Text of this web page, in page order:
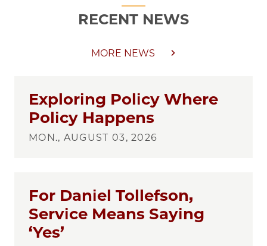
RECENT NEWS
MORE NEWS
Exploring Policy Where
Policy Happens
MON., AUGUST 03, 2026
For Daniel Tollefson,
Service Means Saying
‘Yes’